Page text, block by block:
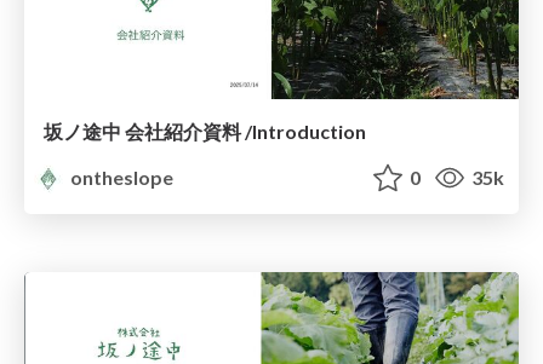
坂ノ途中 会社紹介資料 /Introduction
ontheslope
0 35k